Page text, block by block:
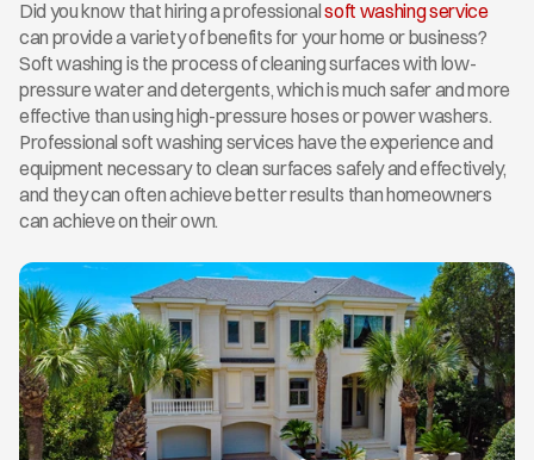
Did you know that hiring a professional soft washing service
can provide a variety of benefits for your home or business?
Soft washing is the process of cleaning surfaces with low-
pressure water and detergents, which is much safer and more
effective than using high-pressure hoses or power washers.
Professional soft washing services have the experience and
equipment necessary to clean surfaces safely and effectively,
and they can often achieve better results than homeowners
can achieve on their own.